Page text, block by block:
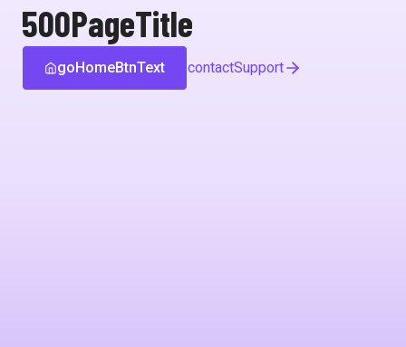
500PageTitle
goHomeBtnText contactSupport